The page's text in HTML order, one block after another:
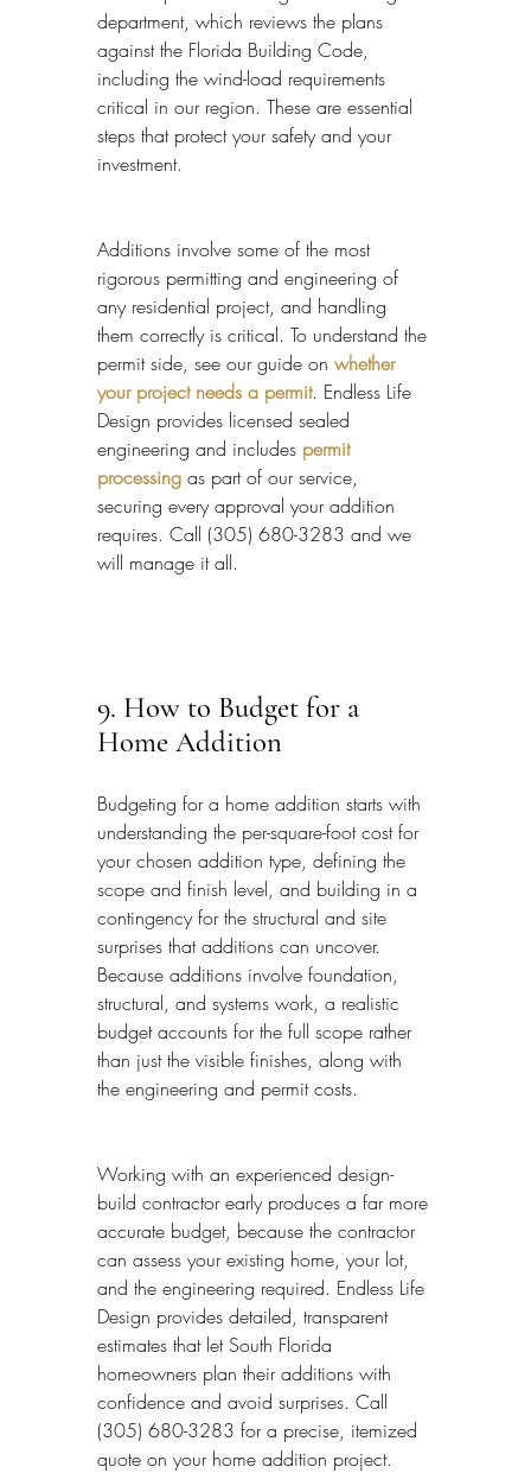
department, which reviews the plans
against the Florida Building Code,
including the wind-load requirements
critical in our region. These are essential
steps that protect your safety and your
investment.
Additions involve some of the most
rigorous permitting and engineering of
any residential project, and handling
them correctly is critical. To understand the
permit side, see our guide on whether
your project needs a permit. Endless Life
Design provides licensed sealed
engineering and includes permit
processing as part of our service,
securing every approval your addition
requires. Call (305) 680-3283 and we
will manage it all.
9. How to Budget for a
Home Addition
Budgeting for a home addition starts with
understanding the per-square-foot cost for
your chosen addition type, defining the
scope and finish level, and building in a
contingency for the structural and site
surprises that additions can uncover.
Because additions involve foundation,
structural, and systems work, a realistic
budget accounts for the full scope rather
than just the visible finishes, along with
the engineering and permit costs.
Working with an experienced design-
build contractor early produces a far more
accurate budget, because the contractor
can assess your existing home, your lot,
and the engineering required. Endless Life
Design provides detailed, transparent
estimates that let South Florida
homeowners plan their additions with
confidence and avoid surprises. Call
(305) 680-3283 for a precise, itemized
quote on your home addition project.